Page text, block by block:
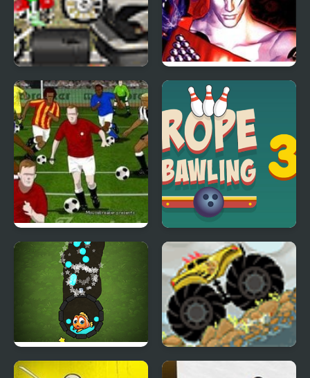
Rage Rider 3 Tekken 3 Playstation
Jumpers for Goalposts
Rope Bawling 3
Fishing Online 3 Extreme Trucks 3